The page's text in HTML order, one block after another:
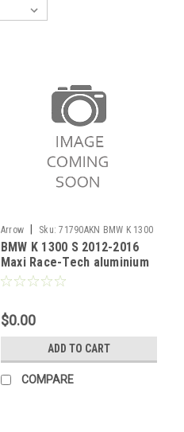
Arrow Sku: 71790AKN BMW K 1300
S 2012-2016
BMW K 1300 S 2012-2016
Maxi Race-Tech aluminium
Dark" silencer with carby
$0.00
ADD TO CART
COMPARE